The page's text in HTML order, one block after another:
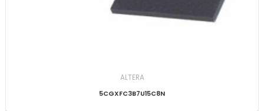
ALTERA
5CGXFC3B7U15C8N